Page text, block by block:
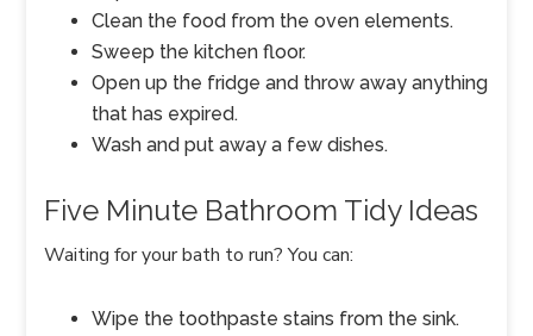
Clean the food from the oven elements.
Sweep the kitchen floor.
Open up the fridge and throw away anything
that has expired.
Wash and put away a few dishes.
Five Minute Bathroom Tidy Ideas
Waiting for your bath to run? You can:
Wipe the toothpaste stains from the sink.